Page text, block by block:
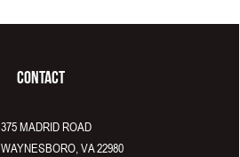
CONTACT
375 MADRID ROAD
WAYNESBORO, VA 22980